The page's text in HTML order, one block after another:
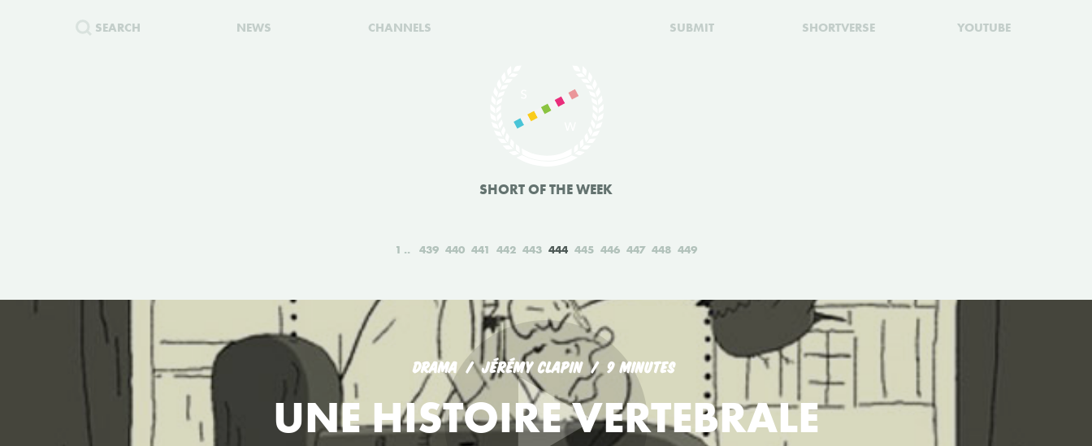
SEARCH NEWS CHANNELS SUBMIT SHORTVERSE YOUTUBE
SHORT OF THE WEEK
1 439 440 441 442 443 444 445 446 447 448 449
DRAMA JÉRÉMY CLAPIN 9 MINUTES
UNE HISTOIRE VERTEBRALE